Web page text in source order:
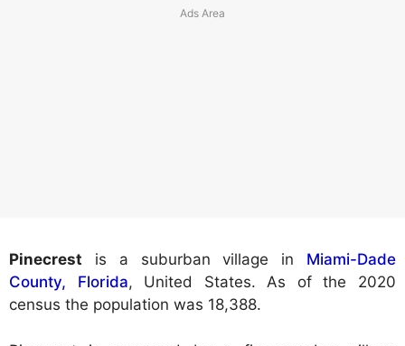
Pinecrest is a suburban village in Miami-Dade
County, Florida, United States. As of the 2020
census the population was 18,388.